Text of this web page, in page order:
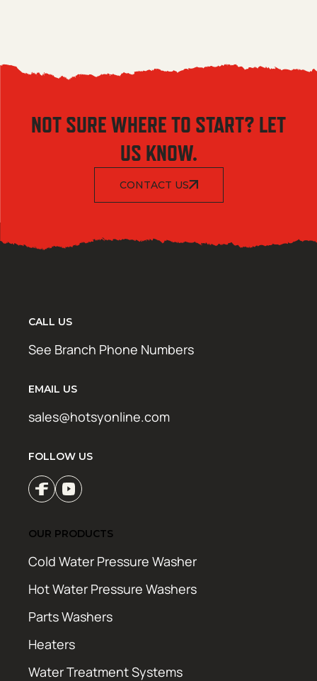
NOT SURE WHERE TO START? LET
US KNOW.
CONTACT US
CALL US
See Branch Phone Numbers
EMAIL US
sales@hotsyonline.com
FOLLOW US
OUR PRODUCTS
Cold Water Pressure Washer
Hot Water Pressure Washers
Parts Washers
Heaters
Water Treatment Systems